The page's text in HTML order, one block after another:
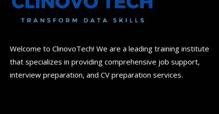
Welcome to ClinovoTech! We are a leading training institute
that specializes in providing comprehensive job support,
interview preparation, and CV preparation services.